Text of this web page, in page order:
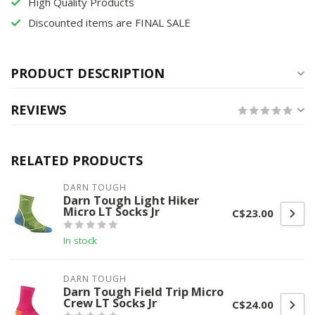
Discounted items are FINAL SALE
PRODUCT DESCRIPTION
REVIEWS
RELATED PRODUCTS
DARN TOUGH
Darn Tough Light Hiker
Micro LT Socks Jr
In stock
C$23.00
DARN TOUGH
Darn Tough Field Trip Micro
Crew LT Socks Jr C$24.00